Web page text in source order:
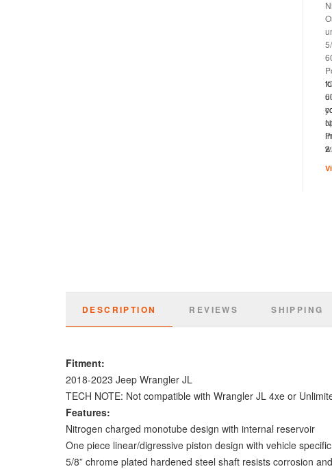
DESCRIPTION REVIEWS SHIPPING
Fitment:
2018-2023 Jeep Wrangler JL
TECH NOTE: Not compatible with Wrangler JL 4xe or
Features:
Nitrogen charged monotube design with internal reservoir
One piece linear/digressive piston design with vehicle
5/8” chrome plated hardened steel shaft resists corrosion